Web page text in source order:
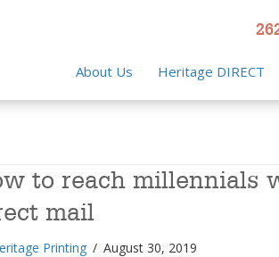
About Us Heritage DIRECT
to reach millennials
mail
Printing / August 30, 2019